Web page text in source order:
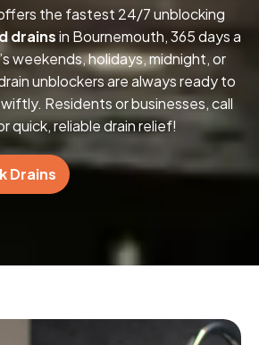
the fastest 24/7 unblocking
drainsin Bournemouth, 365 days a
weekends, holidays, midnight, or
unblockers are always ready to
Residents or businesses, call
quick, reliable drain relief!
Drains